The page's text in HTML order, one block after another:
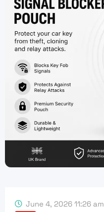
June 4, 2026 11:26 am